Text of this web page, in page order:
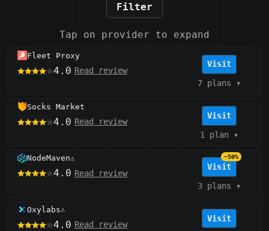
Filter
Tap on provider to expand
Fleet Proxy
4.0 Read review
Visit
7 plans ▾
Socks Market
4.0 Read review
Visit
1 plan▾
NodeMaven⚠️
4.0 Read review
Visit
−50%
3 plans ▾
Oxylabs⚠️
4.0 Read review
Visit